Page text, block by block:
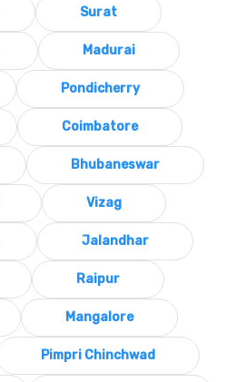
Surat
Madurai
Pondicherry
Coimbatore
Bhubaneswar
Vizag
Jalandhar
Raipur
Mangalore
Pimpri Chinchwad